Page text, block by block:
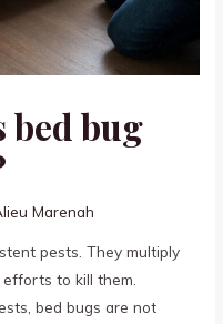
bed bug
Marenah
pests. They multiply
to kill them.
bed bugs are not